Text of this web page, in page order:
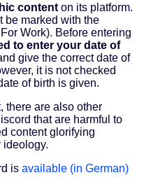
content on its platform.
be marked with the
Work). Before entering
to enter your date of
give the correct date of
it is not checked
of birth is given.
there are also other
that are harmful to
content glorifying
ideology.
is available (in German)